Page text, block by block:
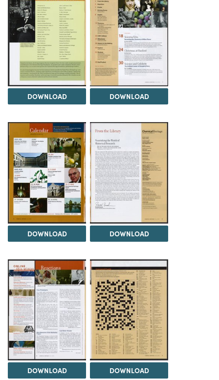
DOWNLOAD DOWNLOAD
DOWNLOAD DOWNLOAD
DOWNLOAD DOWNLOAD